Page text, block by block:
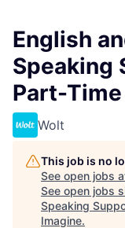
English
Speaking
Part-
Wolt
This job is no
See open jobs
See open jobs
Speaking
Imagine.